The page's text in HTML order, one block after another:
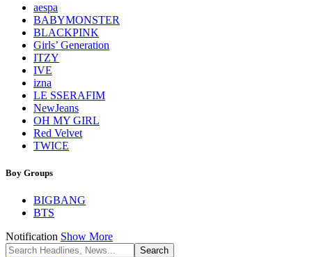
aespa
BABYMONSTER
BLACKPINK
Girls’ Generation
ITZY
IVE
izna
LE SSERAFIM
NewJeans
OH MY GIRL
Red Velvet
TWICE
Boy Groups
BIGBANG
BTS
Notification Show More